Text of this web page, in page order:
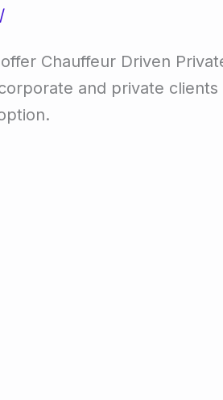
Chauffeur Driven
and private clients